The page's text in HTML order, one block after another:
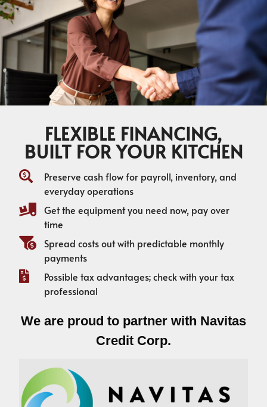
FLEXIBLE FINANCING,
BUILT FOR YOUR KITCHEN
Preserve cash flow for payroll, inventory, and
everyday operations
Get the equipment you need now, pay over
time
Spread costs out with predictable monthly
payments
Possible tax advantages; check with your tax
professional
We are proud to partner with Navitas
Credit Corp.